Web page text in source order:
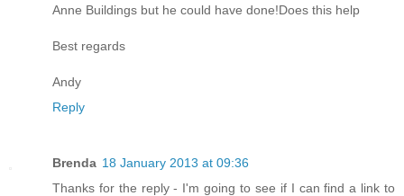
Anne Buildings but he could have done!Does this help
Best regards
Andy
Reply
Brenda 18 January 2013 at 09:36
Thanks for the reply - I'm going to see if I can find a link to